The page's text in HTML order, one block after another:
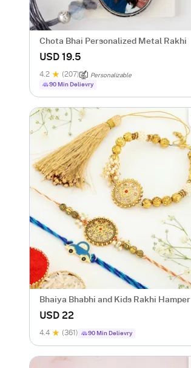
Chota Bhai Personalized Metal Rakhi
USD 19.5
4.2 (207)
Personalizable
90 Min Delievry
Bhaiya Bhabhi and Kids Rakhi Hamper
USD 22
4.4 (361) 90 Min Delievry